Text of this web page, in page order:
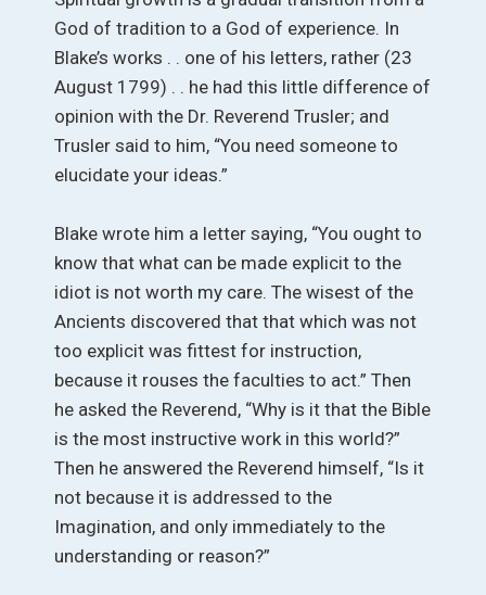
God of tradition to a God of experience. In
Blake’s works . . one of his letters, rather (23
August 1799) . . he had this little difference of
opinion with the Dr. Reverend Trusler; and
Trusler said to him, “You need someone to
elucidate your ideas.”
Blake wrote him a letter saying, “You ought to
know that what can be made explicit to the
idiot is not worth my care. The wisest of the
Ancients discovered that that which was not
too explicit was fittest for instruction,
because it rouses the faculties to act.” Then
he asked the Reverend, “Why is it that the Bible
is the most instructive work in this world?”
Then he answered the Reverend himself, “Is it
not because it is addressed to the
Imagination, and only immediately to the
understanding or reason?”